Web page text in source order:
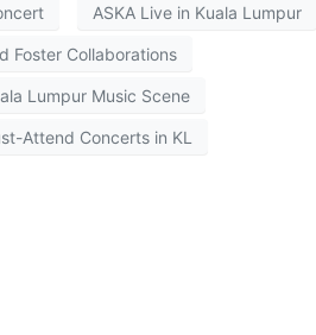
ASKA Live in Kuala Lumpur
Foster Collaborations
Lumpur Music Scene
Attend Concerts in KL